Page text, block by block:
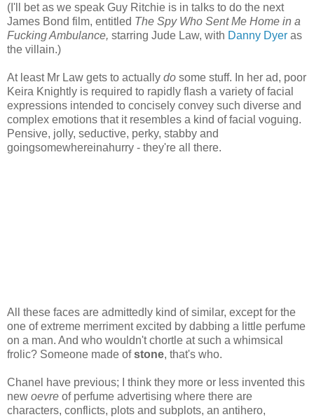
(I'll bet as we speak Guy Ritchie is in talks to do the next
James Bond film, entitled The Spy Who Sent Me Home in a
Fucking Ambulance, starring Jude Law, with Danny Dyer as
the villain.)
At least Mr Law gets to actually do some stuff. In her ad, poor
Keira Knightly is required to rapidly flash a variety of facial
expressions intended to concisely convey such diverse and
complex emotions that it resembles a kind of facial voguing.
Pensive, jolly, seductive, perky, stabby and
goingsomewhereinahurry - they're all there.
All these faces are admittedly kind of similar, except for the
one of extreme merriment excited by dabbing a little perfume
on a man. And who wouldn't chortle at such a whimsical
frolic? Someone made ofstone, that's who.
Chanel have previous; I think they more or less invented this
new oevre of perfume advertising where there are
characters, conflicts, plots and subplots, an antihero,